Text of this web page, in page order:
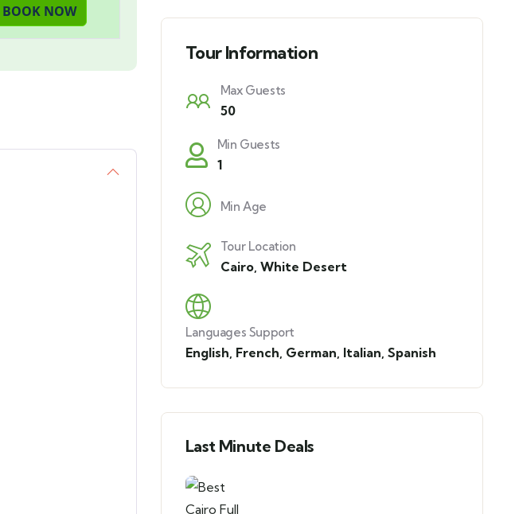
Tour Information
Max Guests
50
Min Guests
1
Min Age
Tour Location
Cairo, White Desert
Languages Support
English French German Italian Spanish
Last Minute Deals